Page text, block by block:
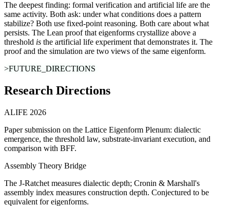
The deepest finding: formal verification and artificial life are the
same activity. Both ask: under what conditions does a pattern
stabilize? Both use fixed-point reasoning. Both care about what
persists. The Lean proof that eigenforms crystallize above a
threshold is the artificial life experiment that demonstrates it. The
proof and the simulation are two views of the same eigenform.
>FUTURE_DIRECTIONS
Research Directions
ALIFE 2026
Paper submission on the Lattice Eigenform Plenum: dialectic
emergence, the threshold law, substrate-invariant execution, and
comparison with BFF.
Assembly Theory Bridge
The J-Ratchet measures dialectic depth; Cronin & Marshall's
assembly index measures construction depth. Conjectured to be
equivalent for eigenforms.